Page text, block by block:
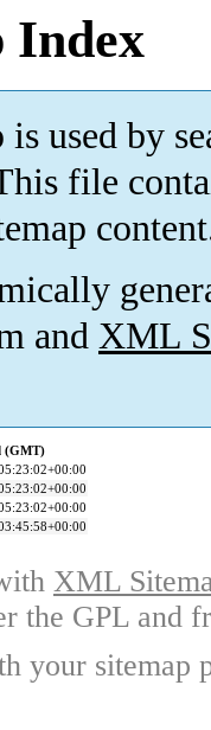
Index
used by
file
and XML
(GMT)
XML
the GPL and
your sitemap